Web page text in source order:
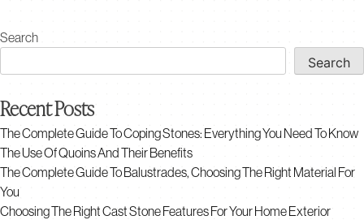
The
be
chosen
on
the
page
Search
Search
Recent Posts
The Complete Guide To Coping Stones: Everything You Need To Know
The Use Of Quoins And Their Benefits
The Complete Guide To Balustrades, Choosing The Right Material For
You
Choosing The Right Cast Stone Features For Your Home Exterior